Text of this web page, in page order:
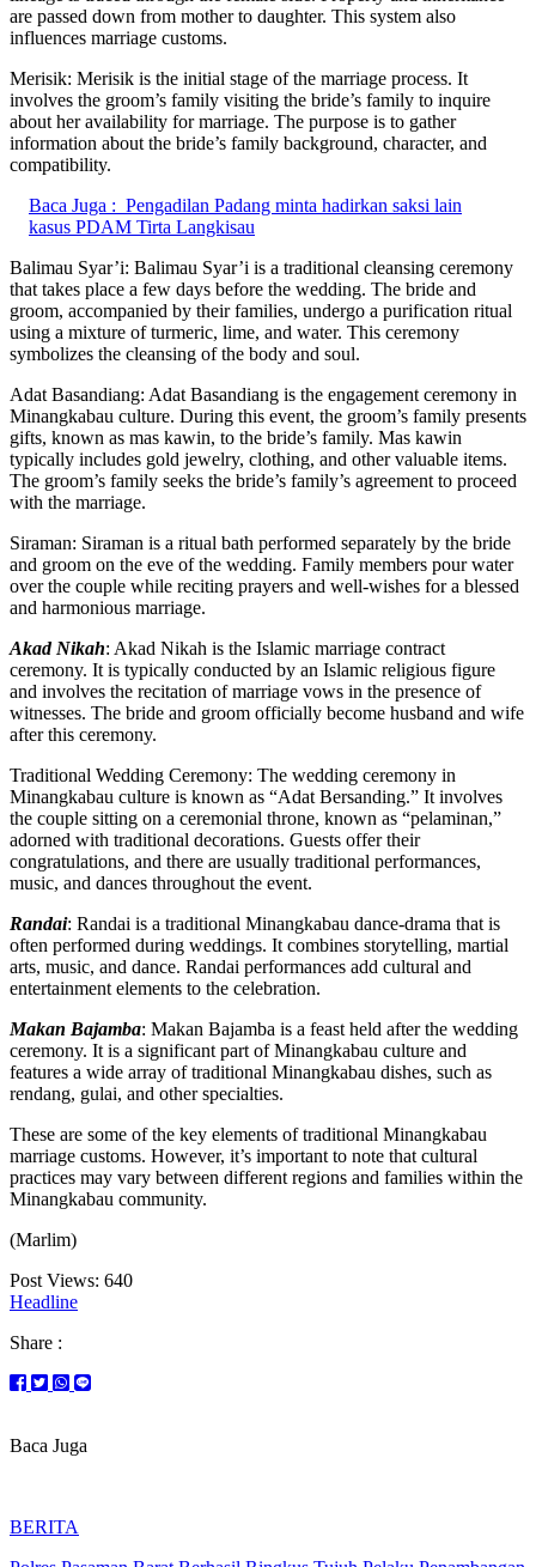
are passed down from mother to daughter. This system also
influences marriage customs.
Merisik: Merisik is the initial stage of the marriage process. It
involves the groom’s family visiting the bride’s family to inquire
about her availability for marriage. The purpose is to gather
information about the bride’s family background, character, and
compatibility.
Baca Juga : Pengadilan Padang minta hadirkan saksi lain
kasus PDAM Tirta Langkisau
Balimau Syar’i: Balimau Syar’i is a traditional cleansing ceremony
that takes place a few days before the wedding. The bride and
groom, accompanied by their families, undergo a purification ritual
using a mixture of turmeric, lime, and water. This ceremony
symbolizes the cleansing of the body and soul.
Adat Basandiang: Adat Basandiang is the engagement ceremony in
Minangkabau culture. During this event, the groom’s family presents
gifts, known as mas kawin, to the bride’s family. Mas kawin
typically includes gold jewelry, clothing, and other valuable items.
The groom’s family seeks the bride’s family’s agreement to proceed
with the marriage.
Siraman: Siraman is a ritual bath performed separately by the bride
and groom on the eve of the wedding. Family members pour water
over the couple while reciting prayers and well-wishes for a blessed
and harmonious marriage.
Akad Nikah: Akad Nikah is the Islamic marriage contract
ceremony. It is typically conducted by an Islamic religious figure
and involves the recitation of marriage vows in the presence of
witnesses. The bride and groom officially become husband and wife
after this ceremony.
Traditional Wedding Ceremony: The wedding ceremony in
Minangkabau culture is known as “Adat Bersanding.” It involves
the couple sitting on a ceremonial throne, known as “pelaminan,”
adorned with traditional decorations. Guests offer their
congratulations, and there are usually traditional performances,
music, and dances throughout the event.
Randai: Randai is a traditional Minangkabau dance-drama that is
often performed during weddings. It combines storytelling, martial
arts, music, and dance. Randai performances add cultural and
entertainment elements to the celebration.
Makan Bajamba: Makan Bajamba is a feast held after the wedding
ceremony. It is a significant part of Minangkabau culture and
features a wide array of traditional Minangkabau dishes, such as
rendang, gulai, and other specialties.
These are some of the key elements of traditional Minangkabau
marriage customs. However, it’s important to note that cultural
practices may vary between different regions and families within the
Minangkabau community.
(Marlim)
Post Views: 640
Headline
Share :
Baca Juga
BERITA